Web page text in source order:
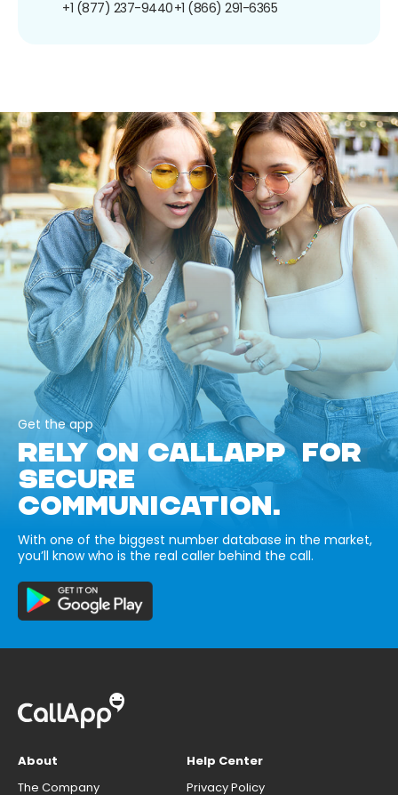
+1 (877) 237-9440+1 (866) 291-6365
Get the app
RELY ON CALLAPP FOR
SECURE
COMMUNICATION.
With one of the biggest number database in the market,
you’ll know who is the real caller behind the call.
About
The Company
Help Center
Privacy Policy